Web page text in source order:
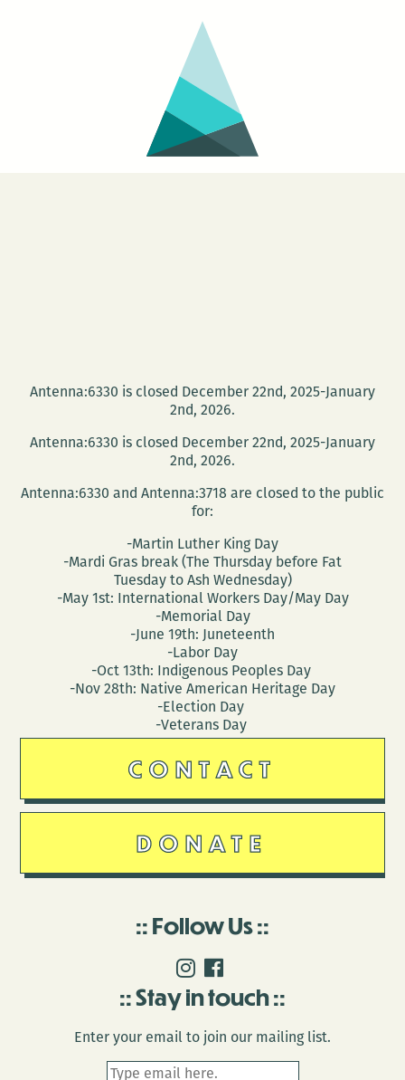
Antenna:6330 is closed December 22nd, 2025-January
2nd, 2026.
Antenna:6330 is closed December 22nd, 2025-January
2nd, 2026.
Antenna:6330 and Antenna:3718 are closed to the public
for:
-Martin Luther King Day
-Mardi Gras break (The Thursday before Fat
Tuesday to Ash Wednesday)
-May 1st: International Workers Day/May Day
-Memorial Day
-June 19th: Juneteenth
-Labor Day
-Oct 13th: Indigenous Peoples Day
-Nov 28th: Native American Heritage Day
-Election Day
-Veterans Day
CONTACT
DONATE
Follow Us
Stay in touch
Enter your email to join our mailing list.